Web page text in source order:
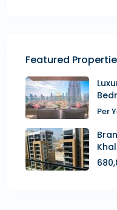
Featured
Per